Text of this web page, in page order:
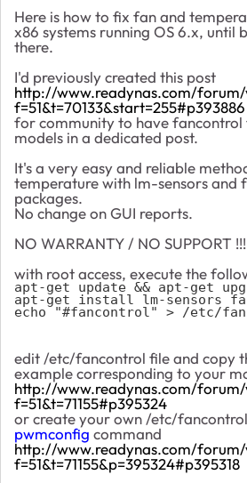
Here is how to fix fan and
x86 systems running OS 6.x, until
there.
I'd previously created this post
http://www.readynas.com/
f=51&t=70133&start=255#p393886
for community to have fancontrol
models in a dedicated post.
It's a very easy and reliable
temperature with lm-sensors and
packages.
No change on GUI reports.
NO WARRANTY / NO SUPPORT !!!
with root access, execute the
apt-get update && apt-get
apt-get install lm-sensors
echo "#fancontrol" > /etc/
edit /etc/fancontrol file and copy
example corresponding to your
http://www.readynas.com/
f=51&t=71155#p395324
or create your own /etc/
pwmconfig command
http://www.readynas.com/
f=51&t=71155&p=395324#p395318